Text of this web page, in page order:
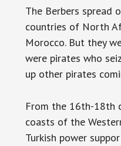
The Berbers spread
countries of North
Morocco. But they
were pirates who
up other pirates
From the 16th-18th
coasts of the
Turkish power